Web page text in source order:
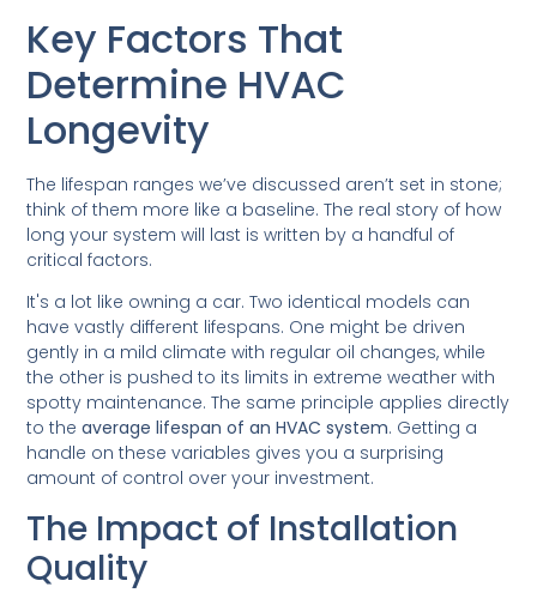
Key Factors That
Determine HVAC
Longevity
The lifespan ranges we’ve discussed aren’t set in stone;
think of them more like a baseline. The real story of how
long your system will last is written by a handful of
critical factors.
It's a lot like owning a car. Two identical models can
have vastly different lifespans. One might be driven
gently in a mild climate with regular oil changes, while
the other is pushed to its limits in extreme weather with
spotty maintenance. The same principle applies directly
to theaverage lifespan of an HVAC system. Getting a
handle on these variables gives you a surprising
amount of control over your investment.
The Impact of Installation
Quality